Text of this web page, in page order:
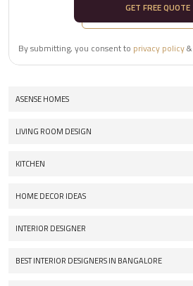
GET FREE QUOTE
By submitting, you consent to privacy policy&
ASENSE HOMES
LIVING ROOM DESIGN
KITCHEN
HOME DECOR IDEAS
INTERIOR DESIGNER
BEST INTERIOR DESIGNERS IN BANGALORE